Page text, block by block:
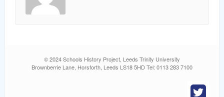
© 2024 Schools History Project, Leeds Trinity University
Brownberrie Lane, Horsforth, Leeds LS18 5HD Tel: 0113 283 7100